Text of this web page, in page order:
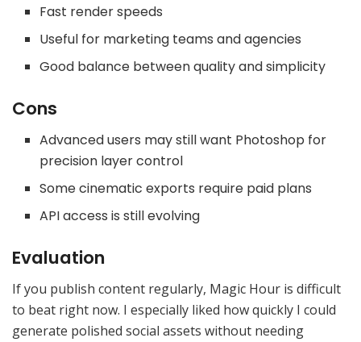
Fast render speeds
Useful for marketing teams and agencies
Good balance between quality and simplicity
Cons
Advanced users may still want Photoshop for
precision layer control
Some cinematic exports require paid plans
API access is still evolving
Evaluation
If you publish content regularly, Magic Hour is difficult
to beat right now. I especially liked how quickly I could
generate polished social assets without needing